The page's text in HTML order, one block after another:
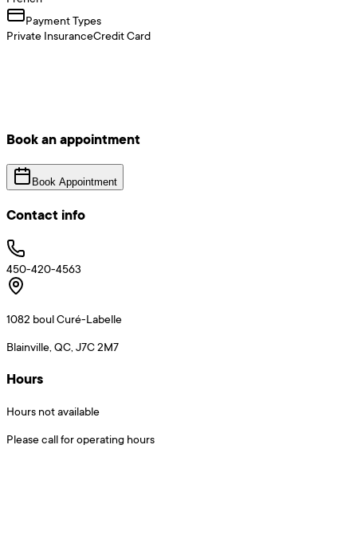
Payment Types
Private InsuranceCredit Card
Book an appointment
Book Appointment
Contact info
450-420-4563
1082 boul Curé-Labelle
Blainville, QC, J7C 2M7
Hours
Hours not available
Please call for operating hours